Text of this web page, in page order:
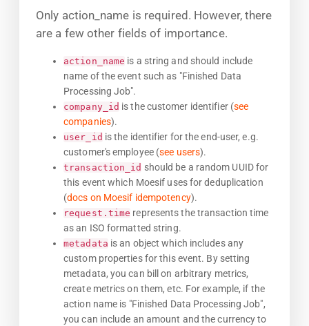
Only action_name is required. However, there
are a few other fields of importance.
action_name is a string and should include
name of the event such as "Finished Data
Processing Job".
company_id is the customer identifier (see
companies).
user_id is the identifier for the end-user, e.g.
customer's employee (see users).
transaction_id should be a random UUID for
this event which Moesif uses for deduplication
(docs on Moesif idempotency).
request.time represents the transaction time
as an ISO formatted string.
metadata is an object which includes any
custom properties for this event. By setting
metadata, you can bill on arbitrary metrics,
create metrics on them, etc. For example, if the
action name is "Finished Data Processing Job",
you can include an amount and the currency to